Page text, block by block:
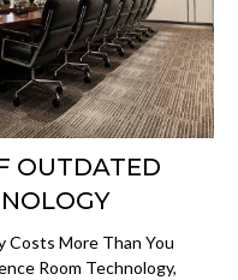
OUTDATED
Costs More Than You
Room Technology,